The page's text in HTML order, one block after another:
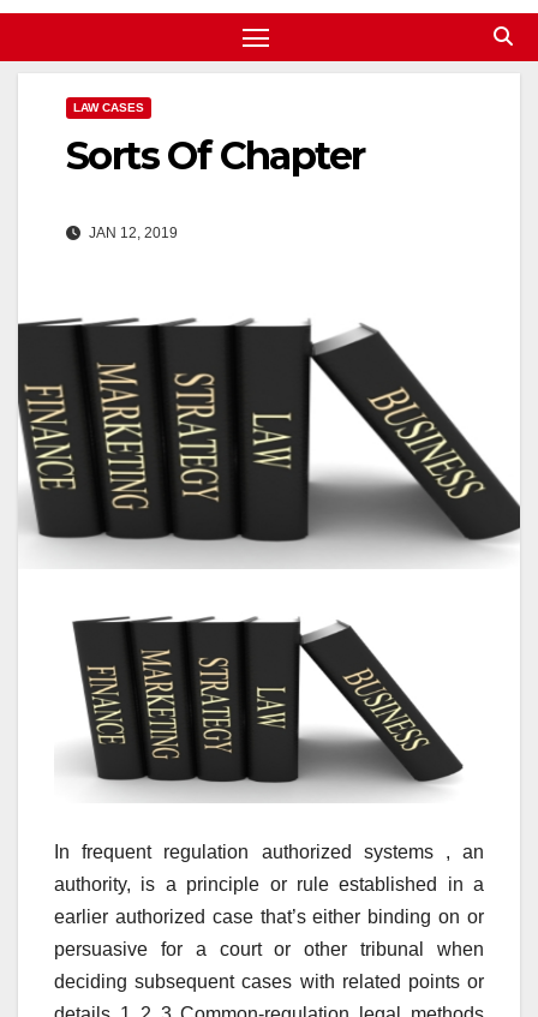
LAW CASES
Sorts Of Chapter
JAN 12, 2019
In frequent regulation authorized systems , an
authority, is a principle or rule established in a
earlier authorized case that’s either binding on or
persuasive for a court or other tribunal when
deciding subsequent cases with related points or